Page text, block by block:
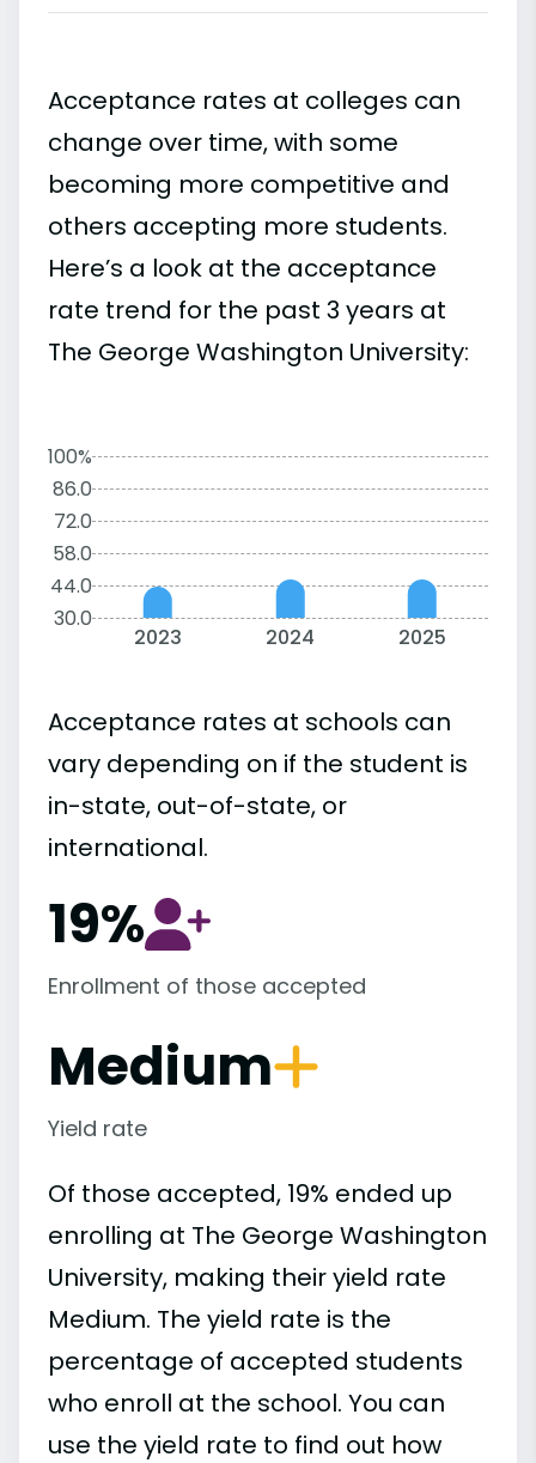
Acceptance rates at colleges can
change over time, with some
becoming more competitive and
others accepting more students.
Here’s a look at the acceptance
rate trend for the past 3 years at
The George Washington University:
100%
86.0
72.0
58.0
44.0
30.0
2023 2024 2025
Acceptance rates at schools can
vary depending on if the student is
in-state, out-of-state, or
international.
19%
Enrollment of those accepted
Medium
Yield rate
Of those accepted, 19% ended up
enrolling at The George Washington
University, making their yield rate
Medium. The yield rate is the
percentage of accepted students
who enroll at the school. You can
use the yield rate to find out how